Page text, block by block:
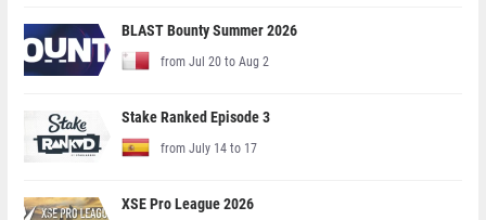
BLAST Bounty Summer 2026
from Jul 20 to Aug 2
Stake Ranked Episode 3
from July 14 to 17
XSE Pro League 2026